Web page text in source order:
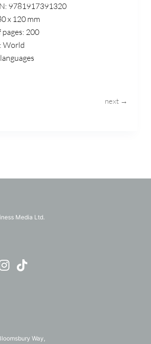
9781917391320
x 120 mm
200
World
next →
Media Ltd.
Way,